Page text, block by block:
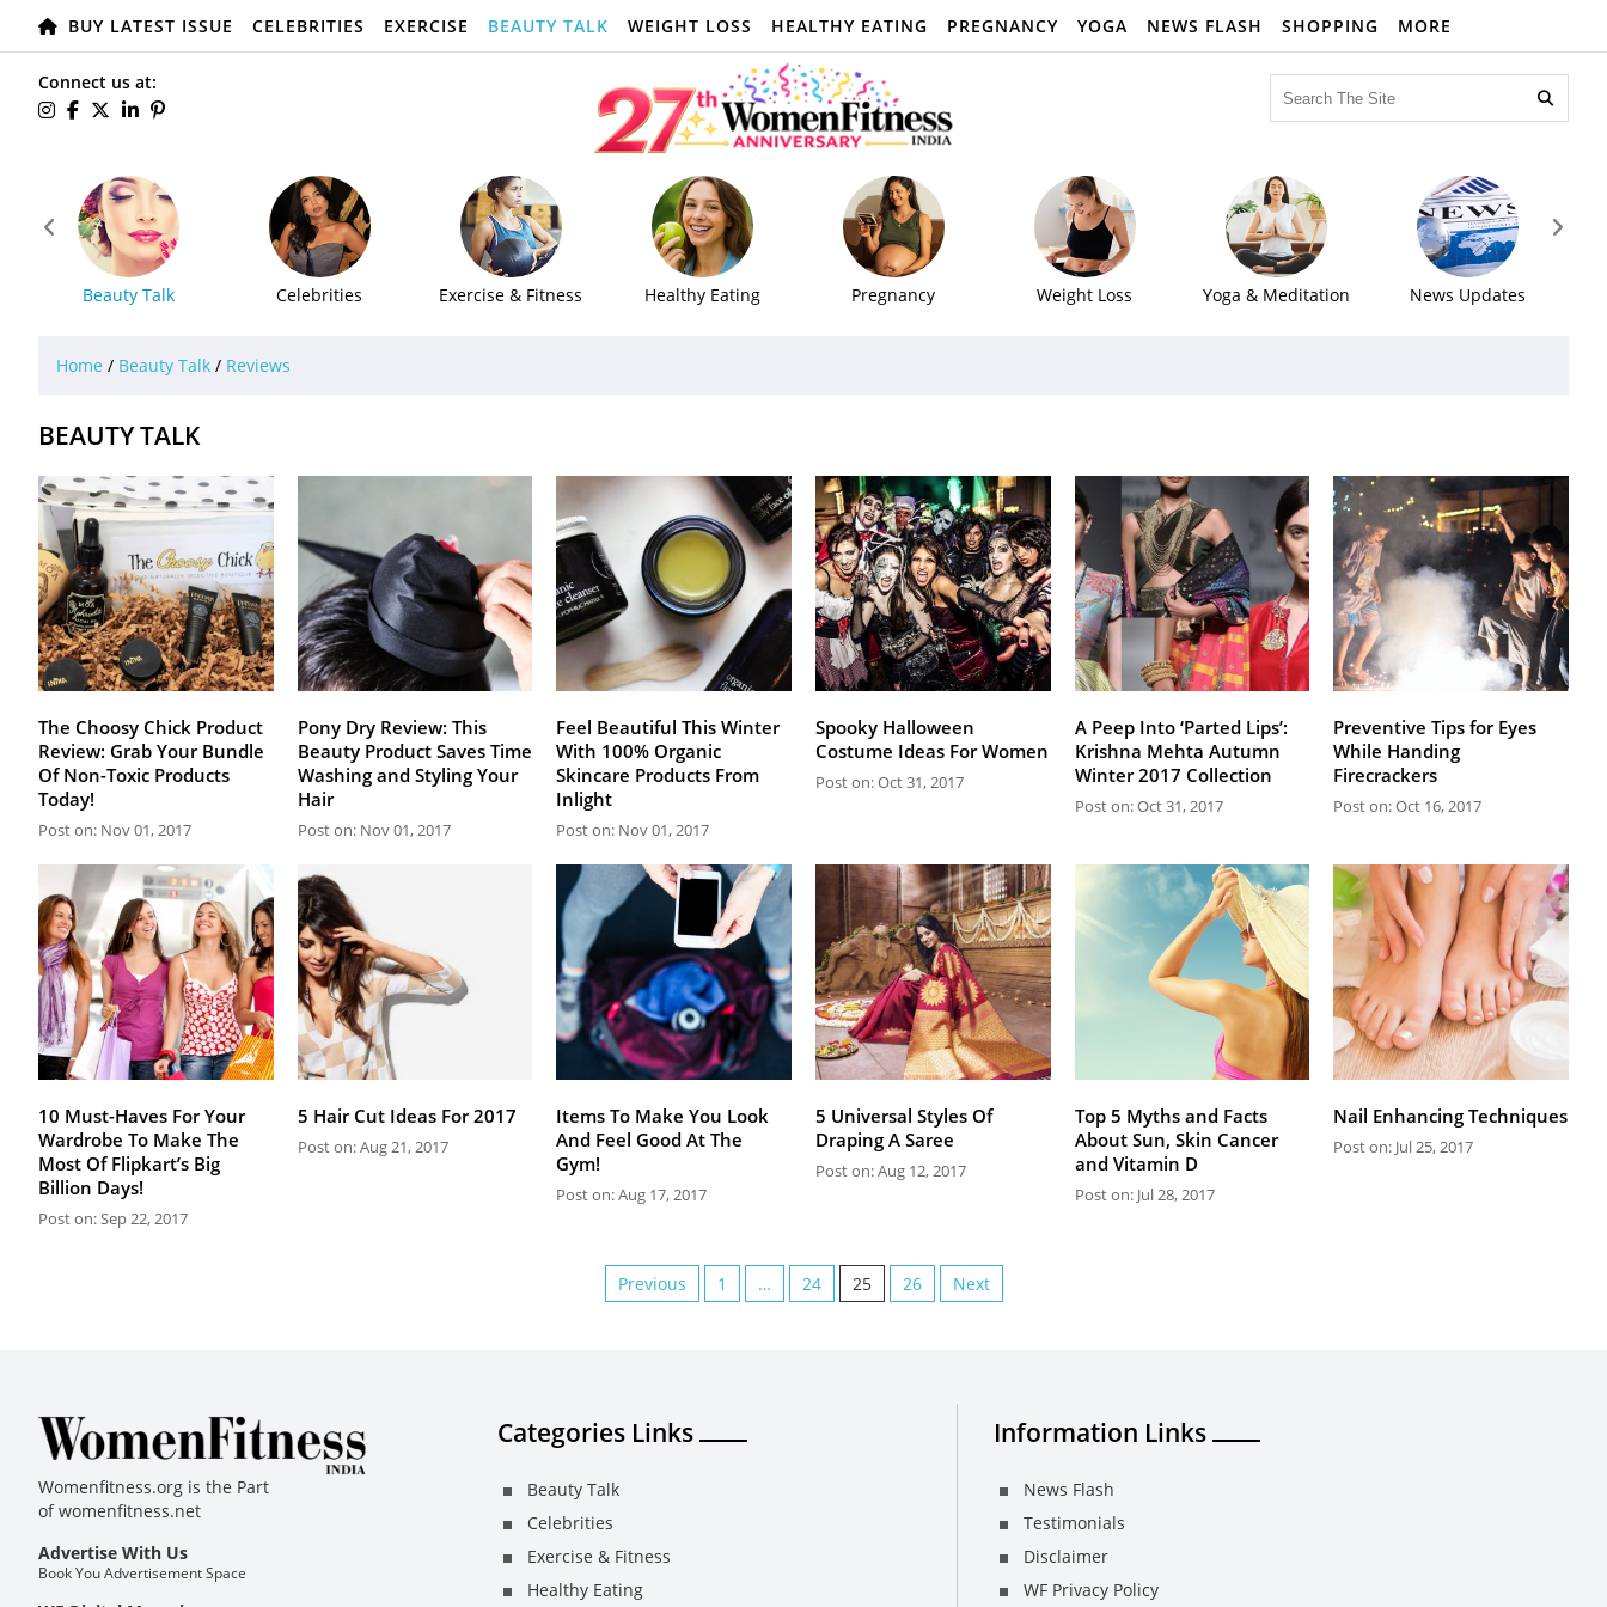
BUY LATEST ISSUE CELEBRITIES EXERCISE BEAUTY TALK WEIGHT LOSS HEALTHY EATING PREGNANCY YOGA NEWS FLASH SHOPPING MORE
Connect us at:

Beauty Talk Celebrities Exercise & Fitness Healthy Eating Pregnancy Weight Loss Yoga & Meditation News Updates
 
Home / Beauty Talk / Reviews
BEAUTY TALK
The Choosy Chick Product
Review: Grab Your Bundle
Of Non-Toxic Products
Today!
Post on: Nov 01, 2017
Pony Dry Review: This
Beauty Product Saves Time
Washing and Styling Your
Hair
Post on: Nov 01, 2017
Feel Beautiful This Winter
With 100% Organic
Skincare Products From
Inlight
Post on: Nov 01, 2017
Spooky Halloween
Costume Ideas For Women
Post on: Oct 31, 2017
A Peep Into ‘Parted Lips’:
Krishna Mehta Autumn
Winter 2017 Collection
Post on: Oct 31, 2017
Preventive Tips for Eyes
While Handing
Firecrackers
Post on: Oct 16, 2017
10 Must-Haves For Your
Wardrobe To Make The
Most Of Flipkart’s Big
Billion Days!
Post on: Sep 22, 2017
5 Hair Cut Ideas For 2017
Post on: Aug 21, 2017
Items To Make You Look
And Feel Good At The
Gym!
Post on: Aug 17, 2017
5 Universal Styles Of
Draping A Saree
Post on: Aug 12, 2017
Top 5 Myths and Facts
About Sun, Skin Cancer
and Vitamin D
Post on: Jul 28, 2017
Nail Enhancing Techniques
Post on: Jul 25, 2017
Previous 1 … 24 25 26 Next
Womenfitness.org is the Part
ofwomenfitness.net
Advertise With Us
Book You Advertisement Space
Categories Links
Beauty Talk
Celebrities
Exercise & Fitness
Healthy Eating
Information Links
News Flash
Testimonials
Disclaimer
WF Privacy Policy